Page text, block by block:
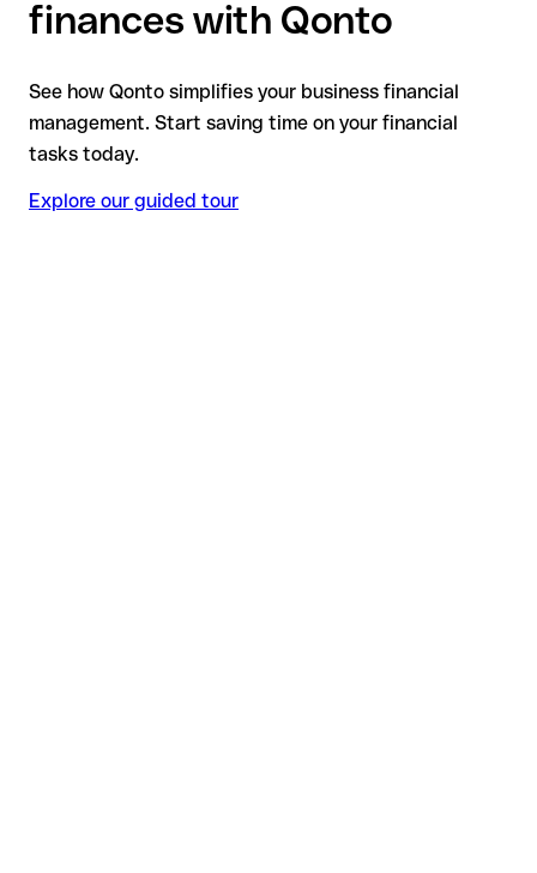
finances with Qonto
See how Qonto simplifies your business financial
management. Start saving time on your financial
tasks today.
Explore our guided tour